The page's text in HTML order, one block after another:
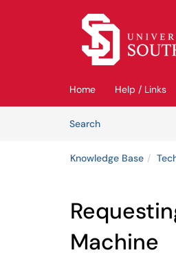
Skip to main content
Home Help / Links
SearchArticles
Knowledge Base
Machine